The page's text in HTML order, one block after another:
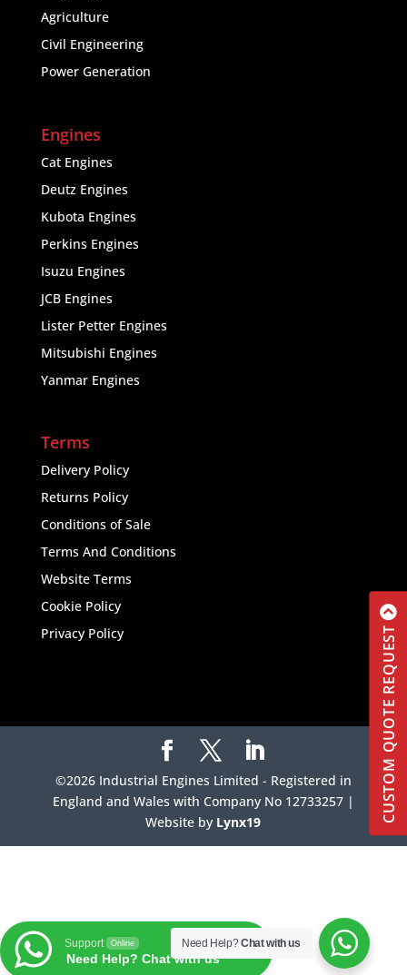
Agriculture
Civil Engineering
Power Generation
Engines
Cat Engines
Deutz Engines
Kubota Engines
Perkins Engines
Isuzu Engines
JCB Engines
Lister Petter Engines
Mitsubishi Engines
Yanmar Engines
Terms
Delivery Policy
Returns Policy
Conditions of Sale
Terms And Conditions
Website Terms
Cookie Policy
Privacy Policy
©2026 Industrial Engines Limited - Registered in
England and Wales with Company No 12733257 |
Website by Lynx19
Need Help?Chat with us
Support Online
Need Help? Chat with us
CUSTOM QUOTE REQUEST